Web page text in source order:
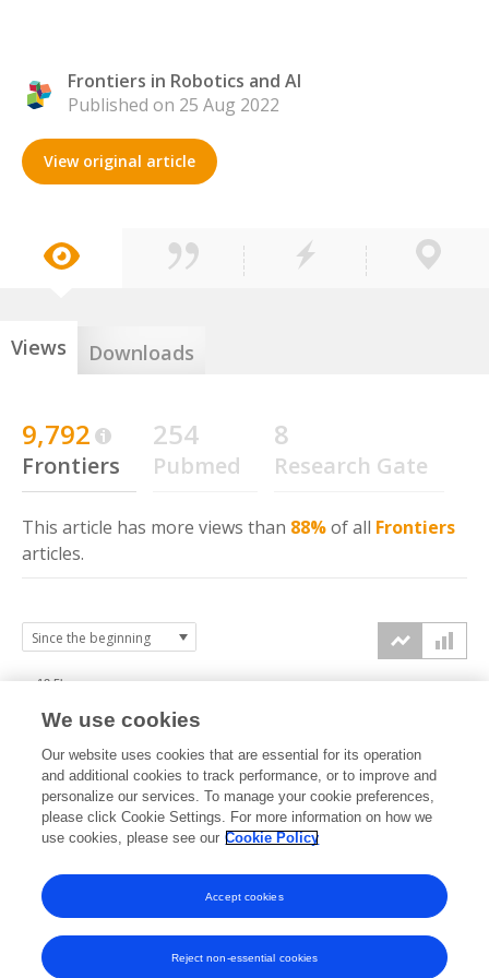
Frontiers in Robotics and AI
Published on 25 Aug 2022
View original article
Views Downloads
9,792
Frontiers
254
Pubmed
8
Research Gate
This article has more views than 88%of all Frontiers
articles.
2022 2023 2024 2025 2026
5k
7.5k
10k
12.5k
We use cookies
Our website uses cookies that are essential for its operation
and additional cookies to track performance, or to improve and
personalize our services. To manage your cookie preferences,
please click Cookie Settings. For more information on how we
use cookies, please see our Cookie Policy
Reject non-essential cookies
Accept cookies